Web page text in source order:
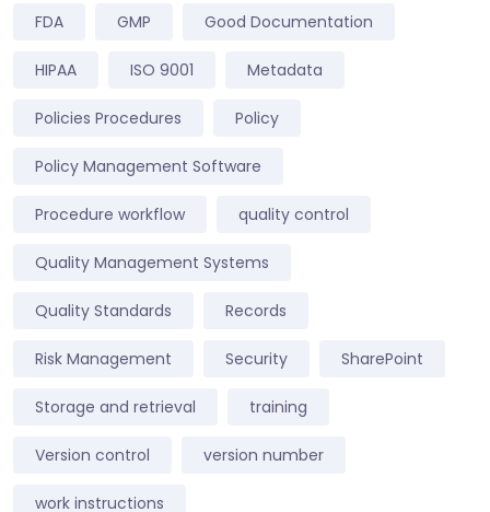
FDA GMP Good Documentation
HIPAA ISO 9001 Metadata
Policies Procedures Policy
Policy Management Software
Procedure workflow quality control
Quality Management Systems
Quality Standards Records
Risk Management Security SharePoint
Storage and retrieval training
Version control version number
work instructions